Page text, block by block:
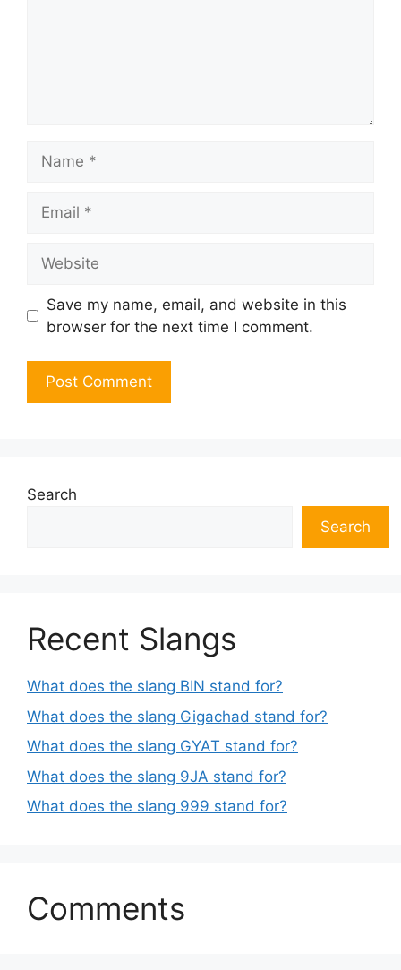
Save my name, email, and website in this
browser for the next time I comment.
Search
Search
Recent Slangs
What does the slang BIN stand for?
What does the slang Gigachad stand for?
What does the slang GYAT stand for?
What does the slang 9JA stand for?
What does the slang 999 stand for?
Comments